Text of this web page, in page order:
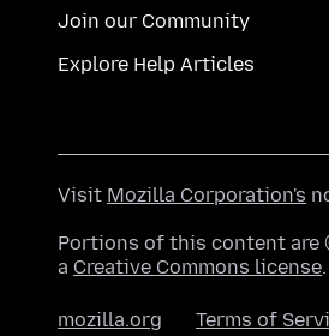
Join our Community
Explore Help Articles
Visit Mozilla Corporation's
Portions of this content are
a Creative Commons license.
mozilla.org Terms of